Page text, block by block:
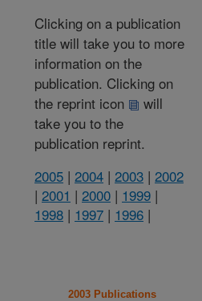
Clicking on a publication
title will take you to more
information on the
publication. Clicking on
the reprint icon
will
take you to the
publication reprint.
2005 | 2004 | 2003 | 2002
| 2001 | 2000 | 1999 |
1998 | 1997 | 1996 |
2003 Publications